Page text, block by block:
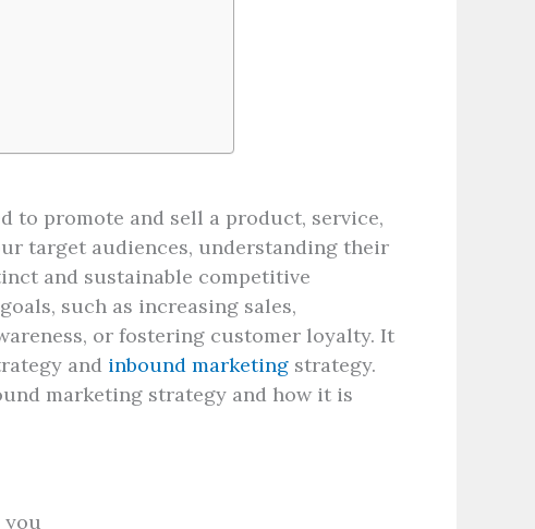
to promote and sell a product, service,
target audiences, understanding their
and sustainable competitive
such as increasing sales,
or fostering customer loyalty. It
and inbound marketing strategy.
marketing strategy and how it is
you